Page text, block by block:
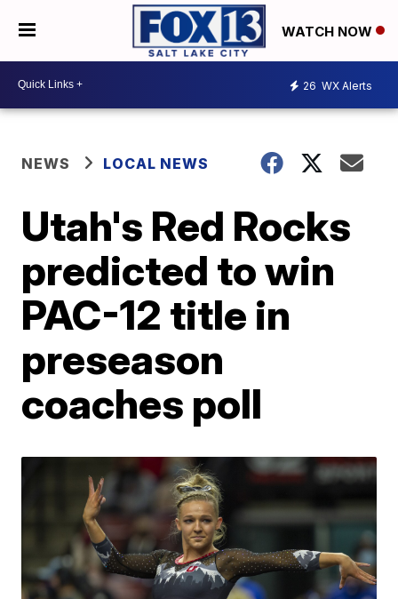
WATCH NOW
26 WX Alerts
NEWS LOCAL NEWS
Utah's Red Rocks
predicted to win
PAC-12 title in
preseason
coaches poll